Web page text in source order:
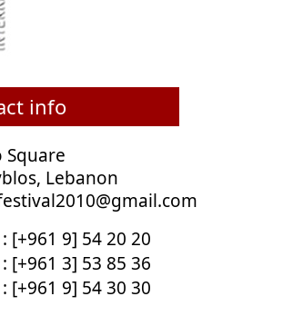
info
Square
Lebanon
: [+961 9] 54 20 20
: [+961 3] 53 85 36
: [+961 9] 54 30 30